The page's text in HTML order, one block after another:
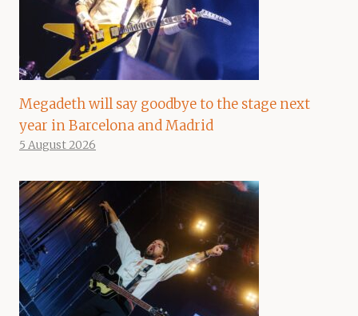
Megadeth will say goodbye to the stage next
year in Barcelona and Madrid
5 August 2026